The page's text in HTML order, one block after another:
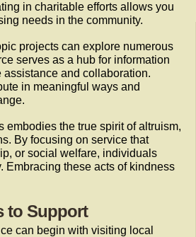
in charitable efforts allows you
needs in the community.
projects can explore numerous
serves as a hub for information
and collaboration.
in meaningful ways and
the true spirit of altruism,
By focusing on service that
or social welfare, individuals
Embracing these acts of kindness
to Support
can begin with visiting local